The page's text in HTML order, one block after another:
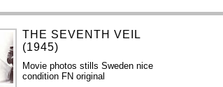
THE SEVENTH VEIL
(1945)
Movie photos stills Sweden nice
condition FN original